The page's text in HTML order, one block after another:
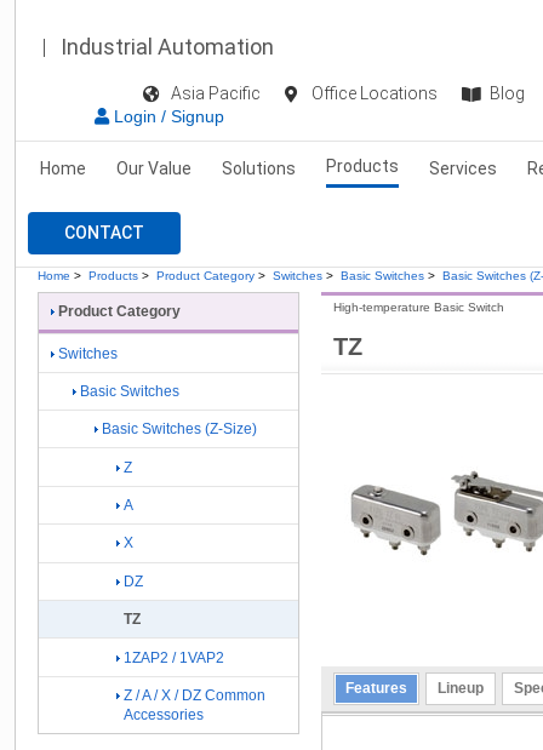
Industrial Automation
Asia Pacific Office Locations
Blog
Login / Signup
Home Our Value Solutions Products Services
CONTACT
Home > Products > Product Category > Switches > Basic Switches > Basic Switches
TZ
High-temperature Basic Switch
Features Lineup
Product Category
Switches
Basic Switches
Basic Switches (Z-Size)
Z
A
X
DZ
TZ
1ZAP2 / 1VAP2
Z / A / X / DZ Common
Accessories